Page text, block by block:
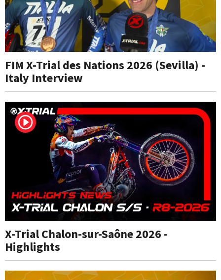
FIM X-Trial des Nations 2026 (Sevilla) -
Italy Interview
X-Trial Chalon-sur-Saône 2026 -
Highlights